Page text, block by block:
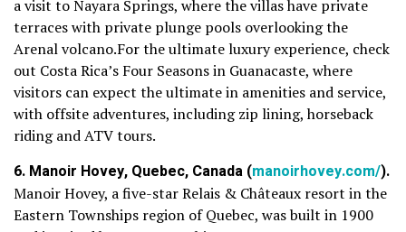
a visit to Nayara Springs, where the villas have private
terraces with private plunge pools overlooking the
Arenal volcano.For the ultimate luxury experience, check
out Costa Rica’s Four Seasons in Guanacaste, where
visitors can expect the ultimate in amenities and service,
with offsite adventures, including zip lining, horseback
riding and ATV tours.
6. Manoir Hovey, Quebec, Canada (manoirhovey.com/).
Manoir Hovey, a five-star Relais & Châteaux resort in the
Eastern Townships region of Quebec, was built in 1900